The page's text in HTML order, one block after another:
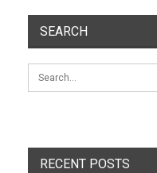
SEARCH
RECENT POSTS